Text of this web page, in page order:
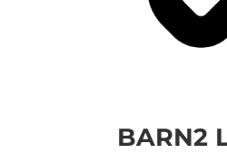
BARN2